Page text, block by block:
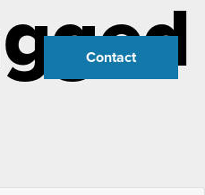
Contact